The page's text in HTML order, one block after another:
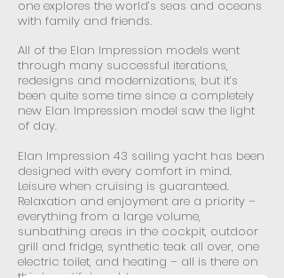
one explores the world’s seas and oceans
with family and friends.
All of the Elan Impression models went
through many successful iterations,
redesigns and modernizations, but it’s
been quite some time since a completely
new Elan Impression model saw the light
of day.
Elan Impression 43 sailing yacht has been
designed with every comfort in mind.
Leisure when cruising is guaranteed.
Relaxation and enjoyment are a priority –
everything from a large volume,
sunbathing areas in the cockpit, outdoor
grill and fridge, synthetic teak all over, one
electric toilet, and heating – all is there on